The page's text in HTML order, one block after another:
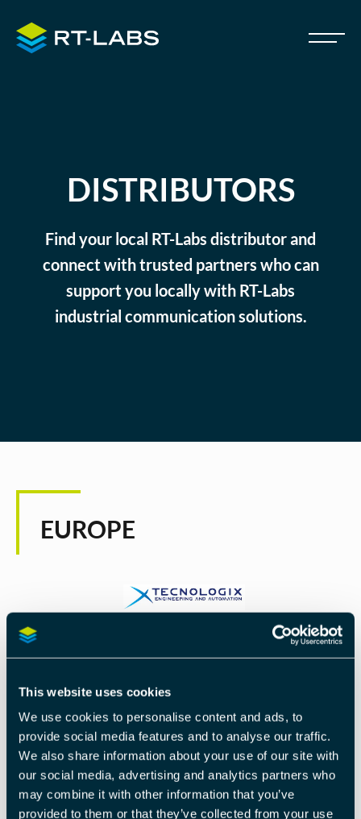
This website uses cookies
We use cookies to personalise content and ads, to
provide social media features and to analyse our traffic.
We also share information about your use of our site with
our social media, advertising and analytics partners who
may combine it with other information that you’ve
provided to them or that they’ve collected from your use
DISTRIBUTORS
Find your local RT-Labs distributor and
connect with trusted partners who can
support you locally with RT-Labs
industrial communication solutions.
EUROPE
company primarily focused on the development of
microprocessor based industrial controls and
electronics for distributed automation. Tecnologix
is active in many industrial areas, among others
packaging, medical, power electronics,
trasportation. With more than 30 years of